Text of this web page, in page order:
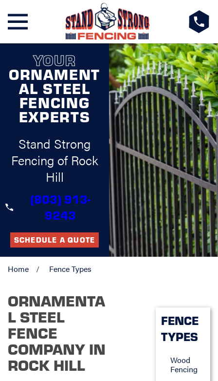
YOUR
ORNAMENT
AL STEEL
FENCING
EXPERTS
Stand Strong
Fencing of Rock
Hill
(803) 913-
9243
SCHEDULE A QUOTE
Home Fence Types
ORNAMENTA
L STEEL
FENCE
COMPANY IN
ROCK HILL
FENCE
TYPES
Wood
Fencing